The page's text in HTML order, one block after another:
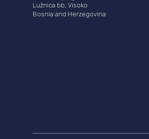
Lužnica bb, Visoko
Bosnia and Herzegovina